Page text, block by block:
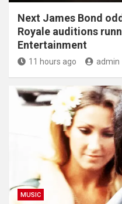
Next James Bond
Royale auditions
Entertainment
11 hours ago admin
MUSIC